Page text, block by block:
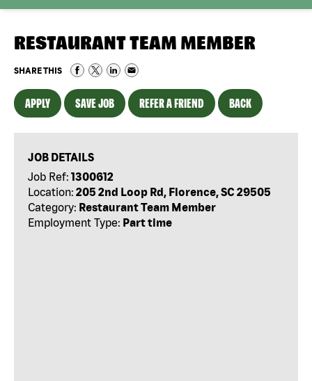
RESTAURANT TEAM MEMBER
SHARE THIS
APPLY SAVE JOB REFER A FRIEND BACK
JOB DETAILS
Job Ref: 1300612
Location: 205 2nd Loop Rd, Florence, SC 29505
Category: Restaurant Team Member
Employment Type: Part time